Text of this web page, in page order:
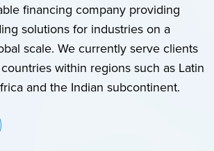
financing company providing
solutions for industries on a
scale. We currently serve clients
within regions such as Latin
and the Indian subcontinent.